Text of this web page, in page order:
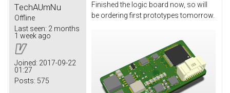
TechAUmNu
Offline
Last seen: 2 months
1 week ago
Joined: 2017-09-22
01:27
Posts: 575
Finished the logic board now, so will
be ordering first prototypes tomorrow.